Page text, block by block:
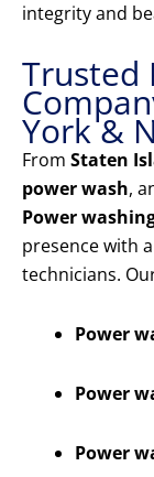
integrity and
Trusted
York &
From Staten
power wash,
Power
presence with
technicians.
Power
Power
Power